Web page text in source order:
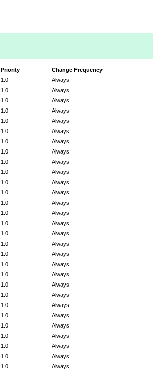
Change Frequency
Priority
Always
1.0
Always
1.0
Always
1.0
Always
1.0
Always
1.0
Always
1.0
Always
1.0
Always
1.0
Always
1.0
Always
1.0
Always
1.0
Always
1.0
Always
1.0
Always
1.0
Always
1.0
Always
1.0
Always
1.0
Always
1.0
Always
1.0
Always
1.0
Always
1.0
Always
1.0
Always
1.0
Always
1.0
Always
1.0
Always
1.0
Always
1.0
Always
1.0
Always
1.0